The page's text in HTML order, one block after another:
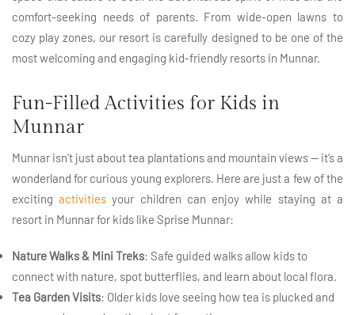
comfort-seeking needs of parents. From wide-open lawns to
cozy play zones, our resort is carefully designed to be one of the
most welcoming and engaging kid-friendly resorts in Munnar.
Fun-Filled Activities for Kids in
Munnar
Munnar isn’t just about tea plantations and mountain views — it’s a
wonderland for curious young explorers. Here are just a few of the
excitingactivities your children can enjoy while staying at a
resort in Munnar for kids like Sprise Munnar:
Nature Walks & Mini Treks: Safe guided walks allow kids to
connect with nature, spot butterflies, and learn about local flora.
Tea Garden Visits: Older kids love seeing how tea is plucked and